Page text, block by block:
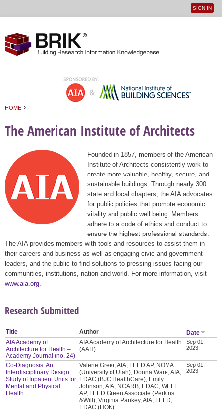
User
SIGN IN
HOME ›
The American Institute of Architects
Founded in 1857, members of the American
Institute of Architects consistently work to
create more valuable, healthy, secure, and
sustainable buildings. Through nearly 300
state and local chapters, the AIA advocates
for public policies that promote economic
vitality and public well being. Members
adhere to a code of ethics and conduct to
ensure the highest professional standards.
The AIA provides members with tools and resources to assist them in
their careers and business as well as engaging civic and government
leaders, and the public to find solutions to pressing issues facing our
communities, institutions, nation and world. For more information, visit
www.aia.org
Research Submitted
Title Author
Date
AIA Academy of
Architecture for Health –
Academy Journal (no. 24)
AIA Academy of Architecture for Health
(AAH)
Sep 01,
2023
Co-Diagnosis: An
Interdisciplinary Design
Study of Inpatient Units for
Mental and Physical
Health
Valerie Greer, AIA, LEED AP, NOMA
(University of Utah), Donna Ware, AIA,
EDAC (BJC HealthCare), Emily
Johnson, AIA, NCARB, EDAC, WELL
AP, LEED Green Associate (Perkins
&Will), Virginia Pankey, AIA, LEED,
EDAC (HOK)
Sep 01,
2023